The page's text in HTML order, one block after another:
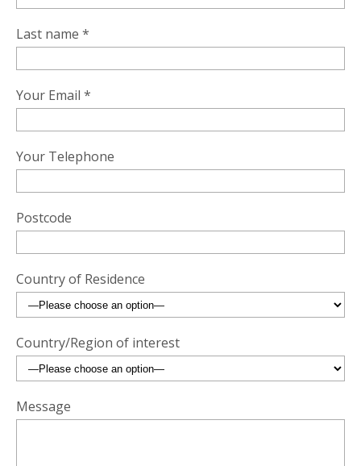
Last name *
Your Email *
Your Telephone
Postcode
Country of Residence
Country/Region of interest
Message